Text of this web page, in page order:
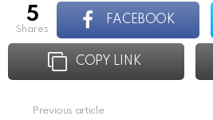
5
shares
FACEBOOK
COPY LINK
Previous article